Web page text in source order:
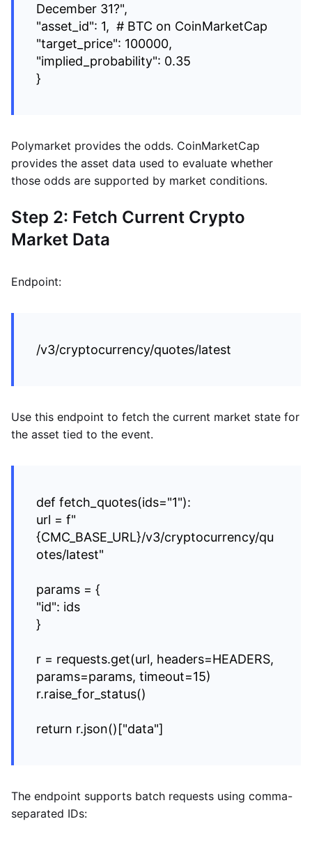
December 31?",
"asset_id": 1, # BTC on CoinMarketCap
"target_price": 100000,
"implied_probability": 0.35
}
Polymarket provides the odds. CoinMarketCap
provides the asset data used to evaluate whether
those odds are supported by market conditions.
Step 2: Fetch Current Crypto
Market Data
Endpoint:
/v3/cryptocurrency/quotes/latest
Use this endpoint to fetch the current market state for
the asset tied to the event.
def fetch_quotes(ids="1"):
url = f"
{CMC_BASE_URL}/v3/cryptocurrency/qu
otes/latest"
params = {
"id": ids
}
r = requests.get(url, headers=HEADERS,
params=params, timeout=15)
r.raise_for_status()
return r.json()["data"]
The endpoint supports batch requests using comma-
separated IDs: